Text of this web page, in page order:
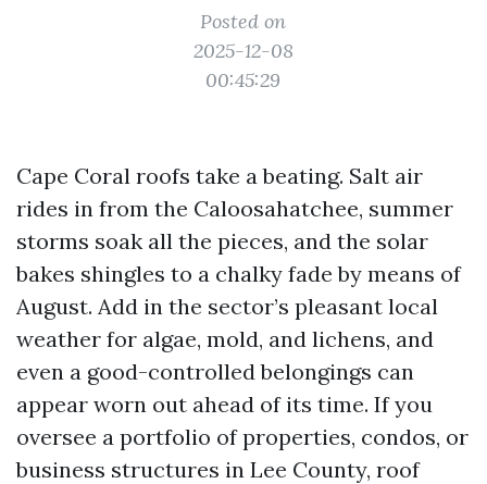
Posted on
2025-12-08
00:45:29
Cape Coral roofs take a beating. Salt air
rides in from the Caloosahatchee, summer
storms soak all the pieces, and the solar
bakes shingles to a chalky fade by means of
August. Add in the sector’s pleasant local
weather for algae, mold, and lichens, and
even a good-controlled belongings can
appear worn out ahead of its time. If you
oversee a portfolio of properties, condos, or
business structures in Lee County, roof